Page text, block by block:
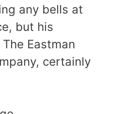
any bells at
but his
Eastman
certainly